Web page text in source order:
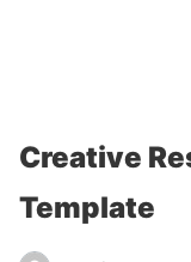
Creative
Template